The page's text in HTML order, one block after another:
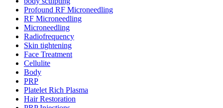
Profound RF Microneedling
RF Microneedling
Microneedling
Radiofrequency
Skin tightening
Face Treatment
Cellulite
Body
PRP
Platelet Rich Plasma
Hair Restoration